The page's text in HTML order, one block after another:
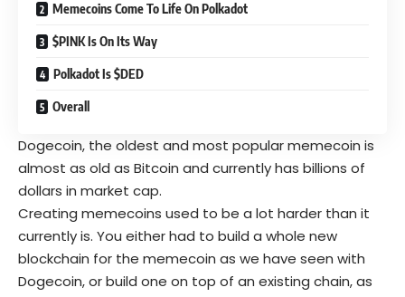
Memecoins Come To Life On Polkadot
$PINK Is On Its Way
Polkadot Is $DED
Overall
Dogecoin, the oldest and most popular memecoin is
almost as old as Bitcoin and currently has billions of
dollars in market cap.
Creating memecoins used to be a lot harder than it
currently is. You either had to build a whole new
blockchain for the memecoin as we have seen with
Dogecoin, or build one on top of an existing chain, as